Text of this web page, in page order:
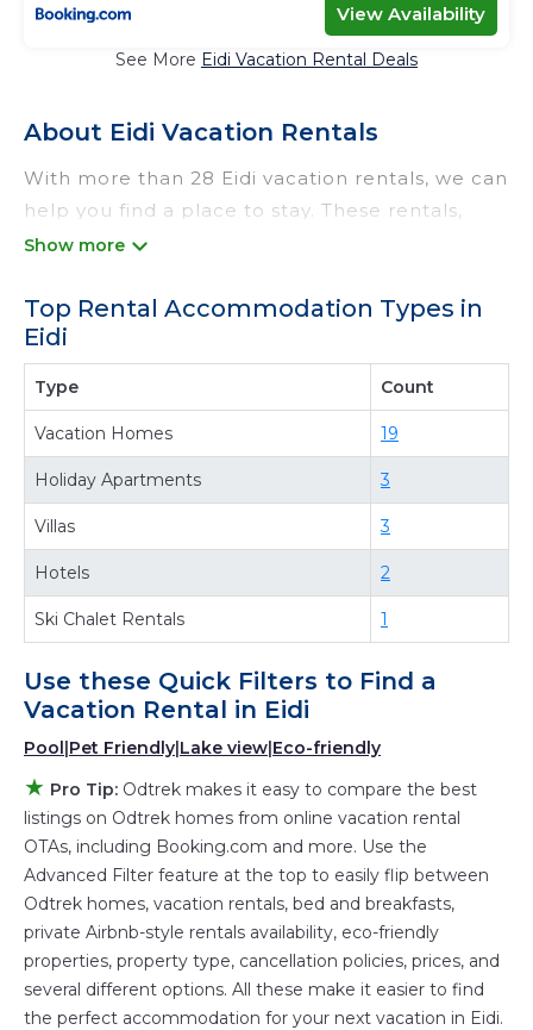
View Availability
See More Eidi Vacation Rental Deals
About Eidi Vacation Rentals
With more than 28 Eidi vacation rentals, we can
help you find a place to stay. These rentals,
including vacation rentals, Odtrek and other
notch amenities with the best value, providing
you with comfort and luxury at the same time.
Get more value and more room when you stay
at a rental property in
Looking for last-minute deals, or finding the
private villas, and large vacation homes? With
Odtrek
, you have the flexibility of
comparing different options of various deals
with a single click. Looking for a rental by
owner with the best swimming pools, hot tubs,
suite bedrooms and have large screen
televisions? You can find vacation rentals by
owner, and other popular Airbnb-style
properties inEidi. Places to stay near Eidiare
794.22 ft²on average, with prices averaging
$394 a night.
Odtrek makes it easy and safe to find and
compare vacation rentals in Eidiwith prices
often at a 30-40% discount versus the price of
a hotel. Just search for your destination and
secure your reservation today.
Top Rental Accommodation Types in
Eidi
Type Count
Vacation Homes 19
Holiday Apartments 3
Villas 3
Hotels 2
Ski Chalet Rentals 1
Use these Quick Filters to Find a
Vacation Rental in Eidi
Pool|Pet Friendly|Lake view|Eco-friendly
★ Pro Tip: Odtrek makes it easy to compare the best
listings on Odtrek homes from online vacation rental
OTAs, including Booking.com and more. Use the
Advanced Filter feature at the top to easily flip between
Odtrek homes, vacation rentals, bed and breakfasts,
private Airbnb-style rentals availability, eco-friendly
properties, property type, cancellation policies, prices, and
several different options. All these make it easier to find
the perfect accommodation for your next vacation in Eidi.